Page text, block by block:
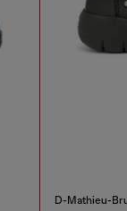
D-Mathieu-